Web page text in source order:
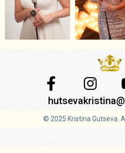
© 2025 Kristina Gutseva.